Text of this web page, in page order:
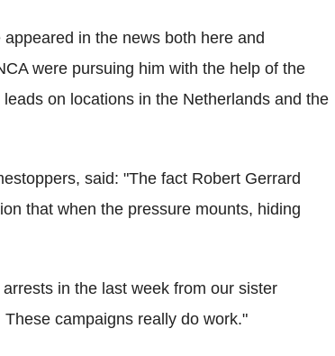
in the news both here and
were pursuing him with the help of the
on locations in the Netherlands and the
said: "The fact Robert Gerrard
that when the pressure mounts, hiding
in the last week from our sister
campaigns really do work."